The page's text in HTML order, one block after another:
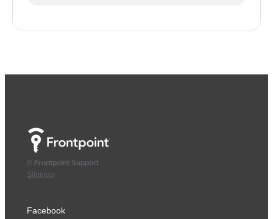
© Frontpoint Support
Sitemap
Facebook